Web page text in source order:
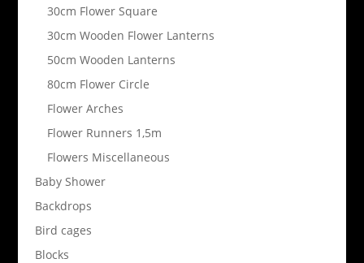
30cm Flower Square
30cm Wooden Flower Lanterns
50cm Wooden Lanterns
80cm Flower Circle
Flower Arches
Flower Runners 1,5m
Flowers Miscellaneous
Baby Shower
Backdrops
Bird cages
Blocks